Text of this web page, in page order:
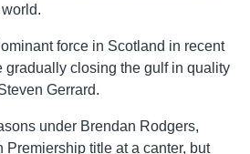
force in Scotland in recent
gradually closing the gulf in quality
Gerrard.
under Brendan Rodgers,
Premiership title at a canter, but